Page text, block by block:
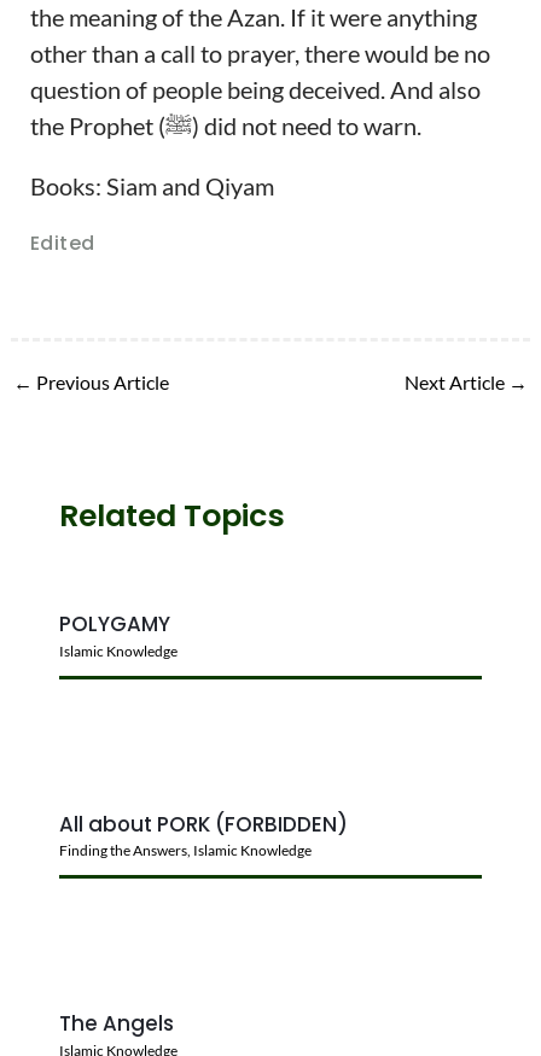
the meaning of the Azan. If it were anything
other than a call to prayer, there would be no
question of people being deceived. And also
the Prophet (ﷺ) did not need to warn.
Books: Siam and Qiyam
Edited
← Previous Article Next Article →
Related Topics
POLYGAMY
Islamic Knowledge
All about PORK (FORBIDDEN)
Finding the Answers, Islamic Knowledge
The Angels
Islamic Knowledge